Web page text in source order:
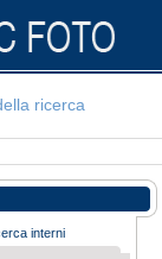
ricerca
interni